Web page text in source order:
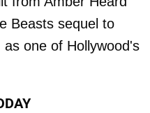
Beasts sequel to
one of Hollywood's